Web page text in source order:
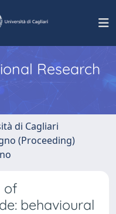
Research
di Cagliari
(Proceeding)
of
behavioural